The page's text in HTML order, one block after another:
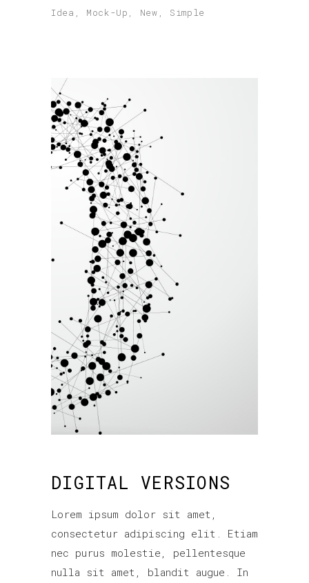
Idea , Mock-Up , New , Simple
DIGITAL VERSIONS
Lorem ipsum dolor sit amet,
consectetur adipiscing elit. Etiam
nec purus molestie, pellentesque
nulla sit amet, blandit augue. In